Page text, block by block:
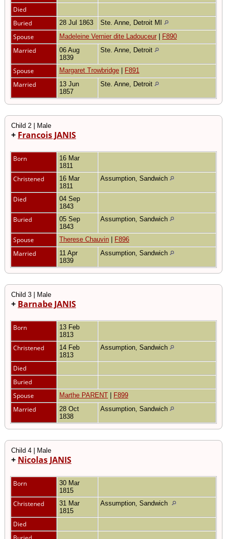
Died
Buried
28 Jul 1863 Ste. Anne, Detroit MI
Spouse Madeleine Vernier dite Ladouceur F890
Married
06 Aug
1839
Ste. Anne, Detroit
Spouse Margaret Trowbridge F891
Married
13 Jun
1857
Ste. Anne, Detroit
Child 2 | Male
+ Francois JANIS
Born
16 Mar
1811
Christened
16 Mar
1811
Assumption, Sandwich
Died
04 Sep
1843
Buried
05 Sep
1843
Assumption, Sandwich
Spouse Therese Chauvin F896
Married
11 Apr
1839
Assumption, Sandwich
Child 3 | Male
+ Barnabe JANIS
Born
13 Feb
1813
Christened
14 Feb
1813
Assumption, Sandwich
Died
Buried
Spouse
Marthe PARENT F899
Married
28 Oct
1838
Assumption, Sandwich
Child 4 | Male
+ Nicolas JANIS
Born
30 Mar
1815
Christened
31 Mar
1815
Assumption, Sandwich
Died